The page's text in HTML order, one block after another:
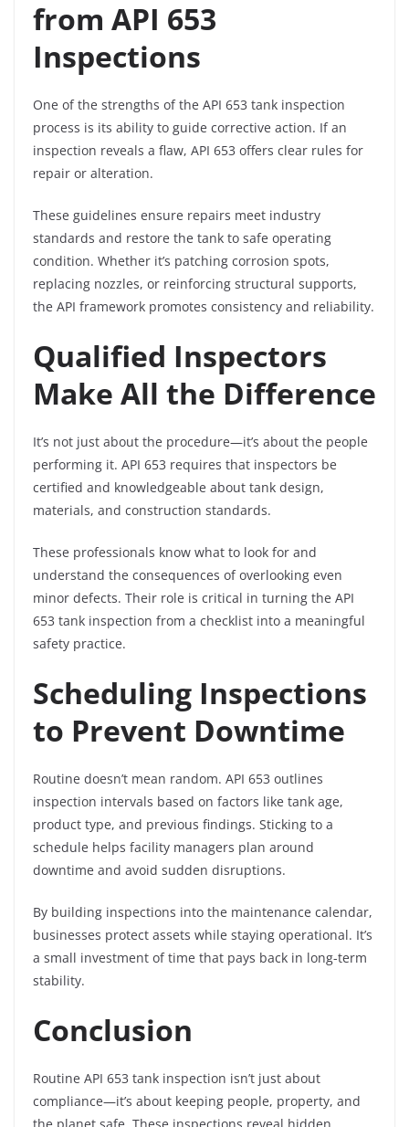
from API 653
Inspections
One of the strengths of the API 653 tank inspection
process is its ability to guide corrective action. If an
inspection reveals a flaw, API 653 offers clear rules for
repair or alteration.
These guidelines ensure repairs meet industry
standards and restore the tank to safe operating
condition. Whether it’s patching corrosion spots,
replacing nozzles, or reinforcing structural supports,
the API framework promotes consistency and reliability.
Qualified Inspectors
Make All the Difference
It’s not just about the procedure—it’s about the people
performing it. API 653 requires that inspectors be
certified and knowledgeable about tank design,
materials, and construction standards.
These professionals know what to look for and
understand the consequences of overlooking even
minor defects. Their role is critical in turning the API
653 tank inspection from a checklist into a meaningful
safety practice.
Scheduling Inspections
to Prevent Downtime
Routine doesn’t mean random. API 653 outlines
inspection intervals based on factors like tank age,
product type, and previous findings. Sticking to a
schedule helps facility managers plan around
downtime and avoid sudden disruptions.
By building inspections into the maintenance calendar,
businesses protect assets while staying operational. It’s
a small investment of time that pays back in long-term
stability.
Conclusion
Routine API 653 tank inspection isn’t just about
compliance—it’s about keeping people, property, and